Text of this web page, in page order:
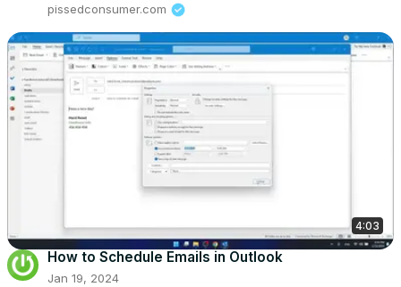
pissedconsumer.com
4:03
How to Schedule Emails in Outlook
Jan 19, 2024